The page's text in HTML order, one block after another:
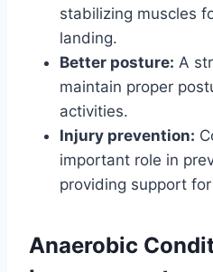
stabilizing muscles
landing.
Better posture: A
maintain proper
activities.
Injury prevention:
important role in
providing support
Anaerobic